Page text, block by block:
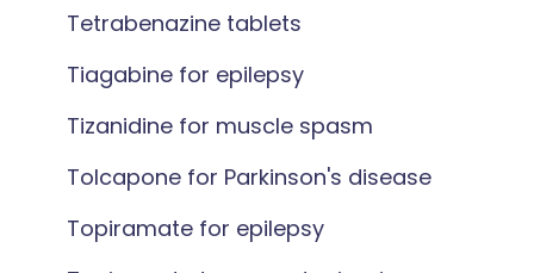
Tetrabenazine tablets
Tiagabine for epilepsy
Tizanidine for muscle spasm
Tolcapone for Parkinson's disease
Topiramate for epilepsy